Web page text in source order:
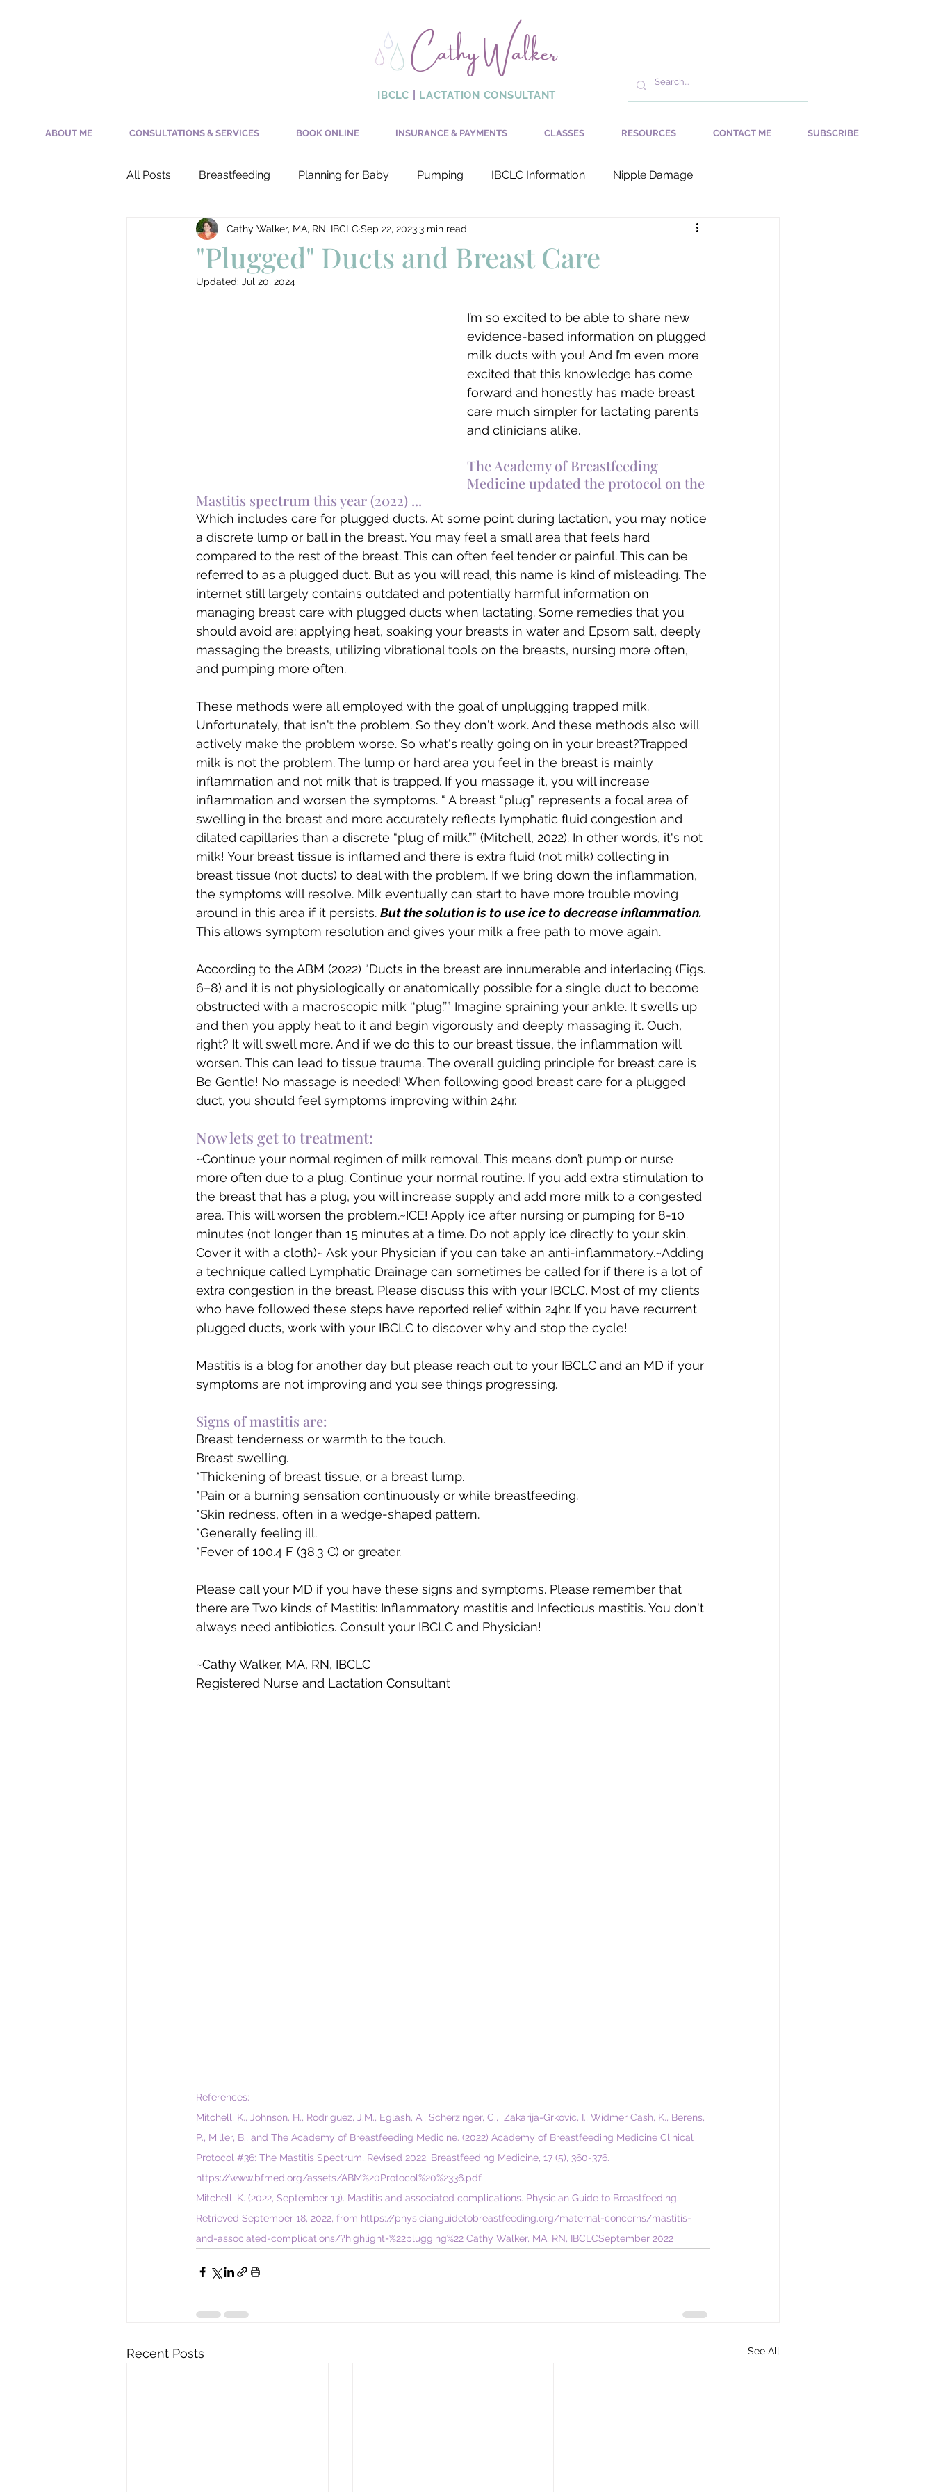
IBCLC LACTATION CONSULTANT
Cathy Walker
ABOUT ME CONSULTATIONS & SERVICES BOOK ONLINE INSURANCE & PAYMENTS CLASSES RESOURCES CONTACT ME SUBSCRIBE
All Posts Breastfeeding Planning for Baby Pumping IBCLC Information Nipple Damage
Nursing a Newborn Milk Production Latch
"Plugged" Ducts and Breast Care
Cathy Walker, MA, RN, IBCLC Sep 22, 20233 min read
Updated: Jul 20, 2024
I’m so excited to be able to share new
evidence-based information on plugged
milk ducts with you! And I’m even more
excited that this knowledge has come
forward and honestly has made breast
care much simpler for lactating parents
and clinicians alike.
The Academy of Breastfeeding
Medicine updated the protocol on the
Mastitis spectrum this year (2022) ...
Which includes care for plugged ducts. At some point during lactation, you may notice
a discrete lump or ball in the breast. You may feel a small area that feels hard
compared to the rest of the breast. This can often feel tender or painful. This can be
referred to as a plugged duct. But as you will read, this name is kind of misleading. The
internet still largely contains outdated and potentially harmful information on
managing breast care with plugged ducts when lactating. Some remedies that you
should avoid are: applying heat, soaking your breasts in water and Epsom salt, deeply
massaging the breasts, utilizing vibrational tools on the breasts, nursing more often,
and pumping more often.
These methods were all employed with the goal of unplugging trapped milk.
Unfortunately, that isn't the problem. So they don't work. And these methods also will
actively make the problem worse. So what's really going on in your breast?Trapped
milk is not the problem. The lump or hard area you feel in the breast is mainly
inflammation and not milk that is trapped. If you massage it, you will increase
inflammation and worsen the symptoms. “ A breast “plug” represents a focal area of
swelling in the breast and more accurately reflects lymphatic fluid congestion and
dilated capillaries than a discrete “plug of milk.”” (Mitchell, 2022). In other words, it's not
milk! Your breast tissue is inflamed and there is extra fluid (not milk) collecting in
breast tissue (not ducts) to deal with the problem. If we bring down the inflammation,
the symptoms will resolve. Milk eventually can start to have more trouble moving
around in this area if it persists. But the solution is to use ice to decrease inflammation.
This allows symptom resolution and gives your milk a free path to move again.
According to the ABM (2022) “Ducts in the breast are innumerable and interlacing (Figs.
6–8) and it is not physiologically or anatomically possible for a single duct to become
obstructed with a macroscopic milk ‘‘plug.’’” Imagine spraining your ankle. It swells up
and then you apply heat to it and begin vigorously and deeply massaging it. Ouch,
right? It will swell more. And if we do this to our breast tissue, the inflammation will
worsen. This can lead to tissue trauma. The overall guiding principle for breast care is
Be Gentle! No massage is needed! When following good breast care for a plugged
duct, you should feel symptoms improving within 24hr.
Now lets get to treatment:
~Continue your normal regimen of milk removal. This means don’t pump or nurse
more often due to a plug. Continue your normal routine. If you add extra stimulation to
the breast that has a plug, you will increase supply and add more milk to a congested
area. This will worsen the problem.~ICE! Apply ice after nursing or pumping for 8-10
minutes (not longer than 15 minutes at a time. Do not apply ice directly to your skin.
Cover it with a cloth)~ Ask your Physician if you can take an anti-inflammatory.~Adding
a technique called Lymphatic Drainage can sometimes be called for if there is a lot of
extra congestion in the breast. Please discuss this with your IBCLC. Most of my clients
who have followed these steps have reported relief within 24hr. If you have recurrent
plugged ducts, work with your IBCLC to discover why and stop the cycle!
Mastitis is a blog for another day but please reach out to your IBCLC and an MD if your
symptoms are not improving and you see things progressing.
​Signs of mastitis are:
Breast tenderness or warmth to the touch.
Breast swelling.
*Thickening of breast tissue, or a breast lump.
*Pain or a burning sensation continuously or while breastfeeding.
*Skin redness, often in a wedge-shaped pattern.
*Generally feeling ill.
*Fever of 100.4 F (38.3 C) or greater.
Please call your MD if you have these signs and symptoms. Please remember that
there are Two kinds of Mastitis: Inflammatory mastitis and Infectious mastitis. You don't
always need antibiotics. Consult your IBCLC and Physician!
~Cathy Walker, MA, RN, IBCLC
Registered Nurse and Lactation Consultant
References:
Mitchell, K., Johnson, H., Rodrıguez, J.M., Eglash, A., Scherzinger, C.,  Zakarija-Grkovic, I., Widmer Cash, K., Berens,
P., Miller, B., and The Academy of Breastfeeding Medicine. (2022) Academy of Breastfeeding Medicine Clinical
Protocol #36: The Mastitis Spectrum, Revised 2022. Breastfeeding Medicine, 17 (5), 360-376.
https://www.bfmed.org/assets/ABM%20Protocol%20%2336.pdf
Mitchell, K. (2022, September 13). Mastitis and associated complications. Physician Guide to Breastfeeding.
Retrieved September 18, 2022, from https://physicianguidetobreastfeeding.org/maternal-concerns/mastitis-
and-associated-complications/?highlight=%22plugging%22 Cathy Walker, MA, RN, IBCLC​September 2022
Recent Posts See All